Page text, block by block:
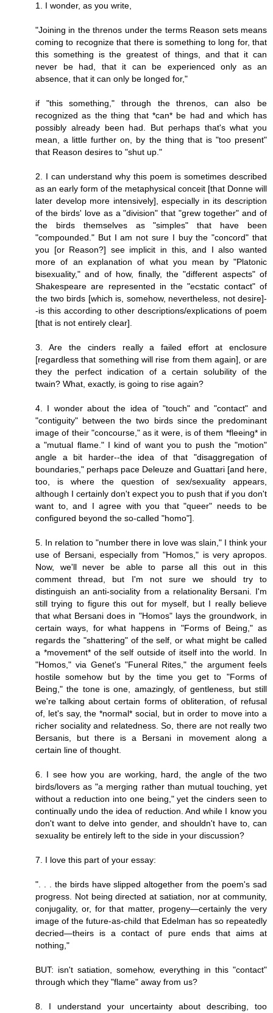
1. I wonder, as you write,
"Joining in the threnos under the terms Reason sets means
coming to recognize that there is something to long for, that
this something is the greatest of things, and that it can
never be had, that it can be experienced only as an
absence, that it can only be longed for,"
if "this something," through the threnos, can also be
recognized as the thing that *can* be had and which has
possibly already been had. But perhaps that's what you
mean, a little further on, by the thing that is "too present"
that Reason desires to "shut up."
2. I can understand why this poem is sometimes described
as an early form of the metaphysical conceit [that Donne will
later develop more intensively], especially in its description
of the birds' love as a "division" that "grew together" and of
the birds themselves as "simples" that have been
"compounded." But I am not sure I buy the "concord" that
you [or Reason?] see implicit in this, and I also wanted
more of an explanation of what you mean by "Platonic
bisexuality," and of how, finally, the "different aspects" of
Shakespeare are represented in the "ecstatic contact" of
the two birds [which is, somehow, nevertheless, not desire]-
-is this according to other descriptions/explications of poem
[that is not entirely clear].
3. Are the cinders really a failed effort at enclosure
[regardless that something will rise from them again], or are
they the perfect indication of a certain solubility of the
twain? What, exactly, is going to rise again?
4. I wonder about the idea of "touch" and "contact" and
"contiguity" between the two birds since the predominant
image of their "concourse," as it were, is of them *fleeing* in
a "mutual flame." I kind of want you to push the "motion"
angle a bit harder--the idea of that "disaggregation of
boundaries," perhaps pace Deleuze and Guattari [and here,
too, is where the question of sex/sexuality appears,
although I certainly don't expect you to push that if you don't
want to, and I agree with you that "queer" needs to be
configured beyond the so-called "homo"].
5. In relation to "number there in love was slain," I think your
use of Bersani, especially from "Homos," is very apropos.
Now, we'll never be able to parse all this out in this
comment thread, but I'm not sure we should try to
distinguish an anti-sociality from a relationality Bersani. I'm
still trying to figure this out for myself, but I really believe
that what Bersani does in "Homos" lays the groundwork, in
certain ways, for what happens in "Forms of Being," as
regards the "shattering" of the self, or what might be called
a *movement* of the self outside of itself into the world. In
"Homos," via Genet's "Funeral Rites," the argument feels
hostile somehow but by the time you get to "Forms of
Being," the tone is one, amazingly, of gentleness, but still
we're talking about certain forms of obliteration, of refusal
of, let's say, the *normal* social, but in order to move into a
richer sociality and relatedness. So, there are not really two
Bersanis, but there is a Bersani in movement along a
certain line of thought.
6. I see how you are working, hard, the angle of the two
birds/lovers as "a merging rather than mutual touching, yet
without a reduction into one being," yet the cinders seen to
continually undo the idea of reduction. And while I know you
don't want to delve into gender, and shouldn't have to, can
sexuality be entirely left to the side in your discussion?
7. I love this part of your essay:
". . . the birds have slipped altogether from the poem's sad
progress. Not being directed at satiation, nor at community,
conjugality, or, for that matter, progeny—certainly the very
image of the future-as-child that Edelman has so repeatedly
decried—theirs is a contact of pure ends that aims at
nothing,"
BUT: isn't satiation, somehow, everything in this "contact"
through which they "flame" away from us?
8. I understand your uncertainty about describing, too